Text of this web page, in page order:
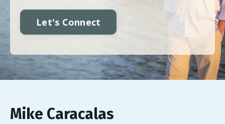
Let's Connect
Mike Caracalas